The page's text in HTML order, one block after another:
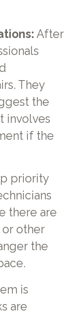
After
They
the
involves
if the
priority
there are
or other
the
is
are